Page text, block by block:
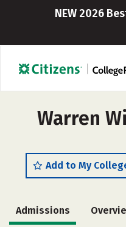
NEW 2026
Warren
Add to My
Admissions